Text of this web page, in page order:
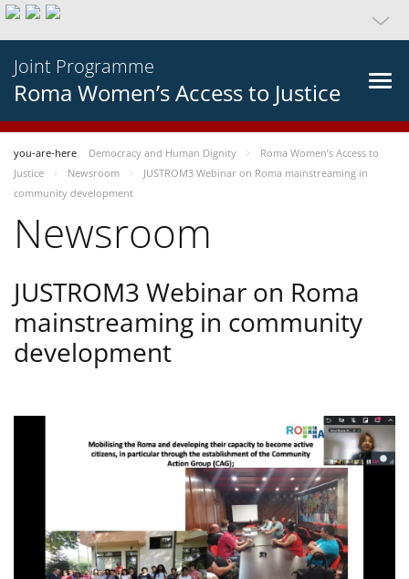
Joint Programme
Roma Women’s Access to Justice
you-are-here Democracy and Human Dignity
Roma Women’s Access to
Justice
Newsroom
JUSTROM3 Webinar on Roma mainstreaming in
community development
Newsroom
JUSTROM3 Webinar on Roma
mainstreaming in community
development